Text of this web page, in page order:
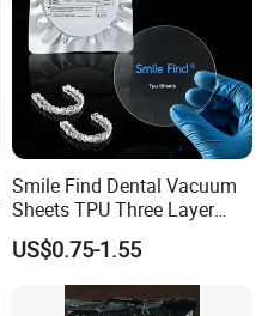
Smile Find Dental Vacuum
Sheets TPU Three Layer
Invisible Clear Sheets
US$0.75-1.55